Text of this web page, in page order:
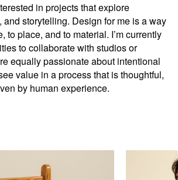
in projects that explore
and storytelling. Design for me is a way
to place, and to material. I’m currently
to collaborate with studios or
equally passionate about intentional
value in a process that is thoughtful,
by human experience.